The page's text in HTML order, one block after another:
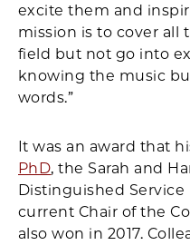
excite them and
mission is to cover all
field but not go into
knowing the music
words.”
It was an award that
PhD, the Sarah and
Distinguished Service
current Chair of the
also won in 2017.